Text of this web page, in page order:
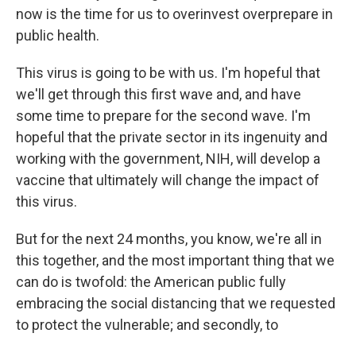
now is the time for us to overinvest overprepare in
public health.
This virus is going to be with us. I'm hopeful that
we'll get through this first wave and, and have
some time to prepare for the second wave. I'm
hopeful that the private sector in its ingenuity and
working with the government, NIH, will develop a
vaccine that ultimately will change the impact of
this virus.
But for the next 24 months, you know, we're all in
this together, and the most important thing that we
can do is twofold: the American public fully
embracing the social distancing that we requested
to protect the vulnerable; and secondly, to